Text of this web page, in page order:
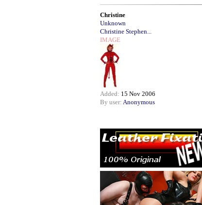
Christine
Unknown
Christine Stephen...
IMAGE
Added: 15 Nov 2006
By user: Anonymous